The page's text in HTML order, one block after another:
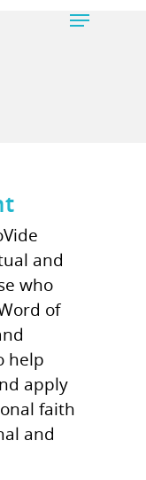
and
who
of
help
apply
faith
and